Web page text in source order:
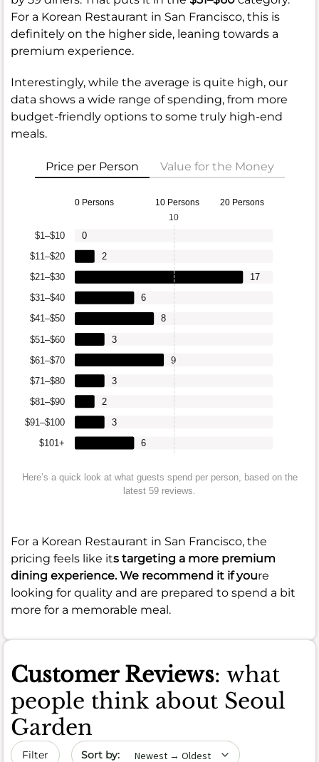
For a Korean Restaurant in San Francisco, this is
definitely on the higher side, leaning towards a
premium experience.
Interestingly, while the average is quite high, our
data shows a wide range of spending, from more
budget-friendly options to some truly high-end
meals.
Price per Person Value for the Money
0 Persons 10 Persons 20 Persons
$101+
$91–$100
$81–$90
$71–$80
$61–$70
$51–$60
$41–$50
$31–$40
$21–$30
$11–$20
$1–$10
6
3
2
3
9
3
8
6
17
2
0
10
Here’s a quick look at what guests spend per person, based on the
latest 59 reviews.
For a Korean Restaurant in San Francisco, the
pricing feels like its targeting a more premium
dining experience. We recommend it if youre
looking for quality and are prepared to spend a bit
more for a memorable meal.
Customer Reviews: what
people think about Seoul
Garden
Filter Sort by date